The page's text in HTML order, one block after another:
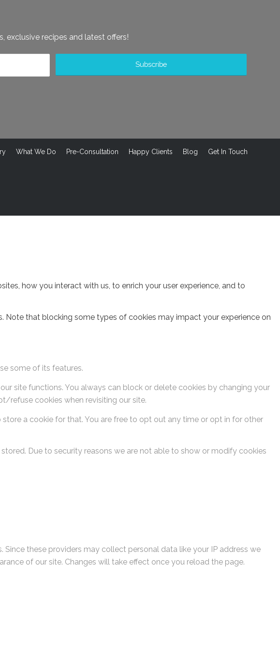
exclusive recipes and latest offers!
What We Do Pre-Consultation Happy Clients Blog Get In Touch
how you interact with us, to enrich your user experience, and to
Note that blocking some types of cookies may impact your experience on
some of its features.
site functions. You always can block or delete cookies by changing your
refuse cookies when revisiting our site.
a cookie for that. You are free to opt out any time or opt in for other
Due to security reasons we are not able to show or modify cookies
these providers may collect personal data like your IP address we
of our site. Changes will take effect once you reload the page.